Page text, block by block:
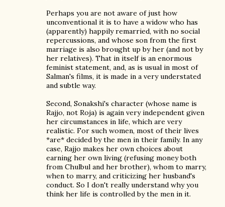
Perhaps you are not aware of just how
unconventional it is to have a widow who has
(apparently) happily remarried, with no social
repercussions, and whose son from the first
marriage is also brought up by her (and not by
her relatives). That in itself is an enormous
feminist statement, and, as is usual in most of
Salman's films, it is made in a very understated
and subtle way.
Second, Sonakshi's character (whose name is
Rajjo, not Roja) is again very independent given
her circumstances in life, which are very
realistic. For such women, most of their lives
*are* decided by the men in their family. In any
case, Rajjo makes her own choices about
earning her own living (refusing money both
from Chulbul and her brother), whom to marry,
when to marry, and criticizing her husband's
conduct. So I don't really understand why you
think her life is controlled by the men in it.